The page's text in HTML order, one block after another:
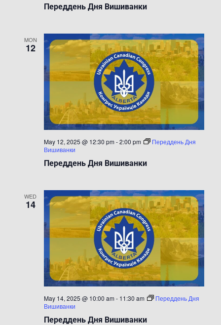
Переддень Дня Вишиванки
MON
12
Переддень Дня Вишиванки
May 12, 2025 @ 12:30 pm -2:00 pm
Переддень Дня
Вишиванки
WED
14
Переддень Дня Вишиванки
May 14, 2025 @ 10:00 am - 11:30 am
Переддень Дня
Вишиванки